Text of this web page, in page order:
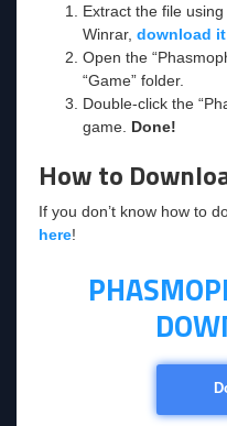
Extract the file using
Winrar, download
Open the
“Game” folder.
Double-click the
game. Done!
How to
If you don’t know how to
here!